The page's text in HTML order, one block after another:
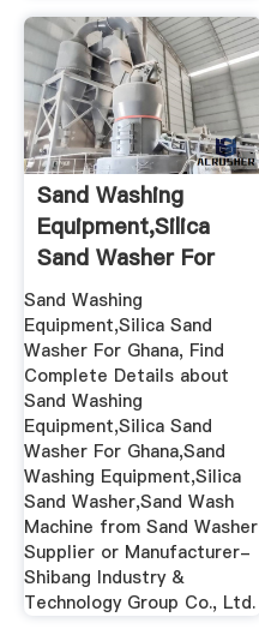
Sand Washing
Equipment,Silica
Sand Washer For
Ghana - Buy ...
Sand Washing
Equipment,Silica Sand
Washer For Ghana, Find
Complete Details about
Sand Washing
Equipment,Silica Sand
Washer For Ghana,Sand
Washing Equipment,Silica
Sand Washer,Sand Wash
Machine from Sand Washer
Supplier or Manufacturer-
Shibang Industry &
Technology Group Co., Ltd.